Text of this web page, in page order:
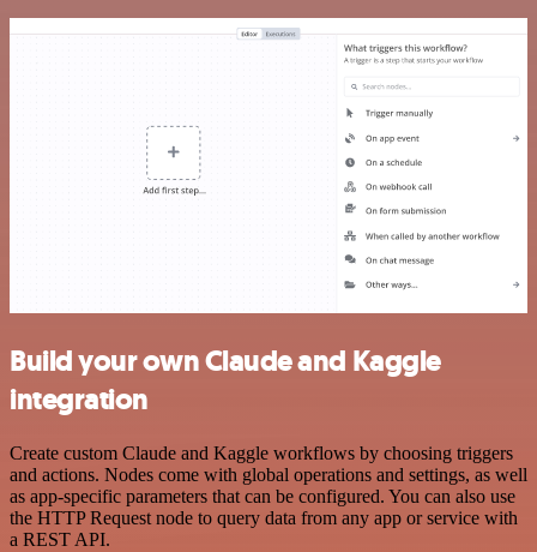
Build your own Claude and Kaggle
integration
Create custom Claude and Kaggle workflows by choosing triggers
and actions. Nodes come with global operations and settings, as well
as app-specific parameters that can be configured. You can also use
the HTTP Request node to query data from any app or service with
a REST API.